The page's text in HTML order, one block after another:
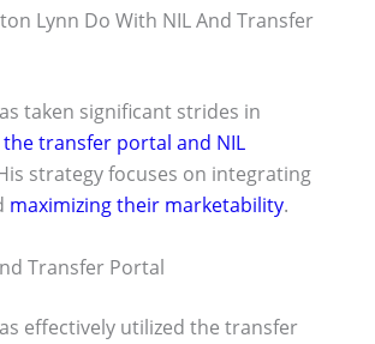
Lynn Do With NIL And Transfer
taken significant strides in
transfer portal and NIL
strategy focuses on integrating
maximizing their marketability.
Transfer Portal
effectively utilized the transfer